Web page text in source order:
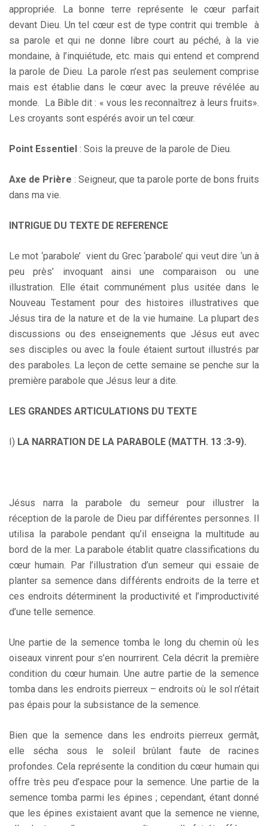
appropriée. La bonne terre représente le cœur parfait
devant Dieu. Un tel cœur est de type contrit qui tremble à
sa parole et qui ne donne libre court au péché, à la vie
mondaine, à l’inquiétude, etc. mais qui entend et comprend
la parole de Dieu. La parole n’est pas seulement comprise
mais est établie dans le cœur avec la preuve révélée au
monde. La Bible dit : « vous les reconnaîtrez à leurs fruits».
Les croyants sont espérés avoir un tel cœur.
Point Essentiel : Sois la preuve de la parole de Dieu.
Axe de Prière : Seigneur, que ta parole porte de bons fruits
dans ma vie.
INTRIGUE DU TEXTE DE REFERENCE
Le mot ‘parabole’ vient du Grec ‘parabole’ qui veut dire ‘un à
peu près’ invoquant ainsi une comparaison ou une
illustration. Elle était communément plus usitée dans le
Nouveau Testament pour des histoires illustratives que
Jésus tira de la nature et de la vie humaine. La plupart des
discussions ou des enseignements que Jésus eut avec
ses disciples ou avec la foule étaient surtout illustrés par
des paraboles. La leçon de cette semaine se penche sur la
première parabole que Jésus leur a dite.
LES GRANDES ARTICULATIONS DU TEXTE
I) LA NARRATION DE LA PARABOLE (MATTH. 13 :3-9).
Jésus narra la parabole du semeur pour illustrer la
réception de la parole de Dieu par différentes personnes. Il
utilisa la parabole pendant qu’il enseigna la multitude au
bord de la mer. La parabole établit quatre classifications du
cœur humain. Par l’illustration d’un semeur qui essaie de
planter sa semence dans différents endroits de la terre et
ces endroits déterminent la productivité et l’improductivité
d’une telle semence.
Une partie de la semence tomba le long du chemin où les
oiseaux vinrent pour s’en nourrirent. Cela décrit la première
condition du cœur humain. Une autre partie de la semence
tomba dans les endroits pierreux – endroits où le sol n’était
pas épais pour la subsistance de la semence.
Bien que la semence dans les endroits pierreux germât,
elle sécha sous le soleil brûlant faute de racines
profondes. Cela représente la condition du cœur humain qui
offre très peu d’espace pour la semence. Une partie de la
semence tomba parmi les épines ; cependant, étant donné
que les épines existaient avant que la semence ne vienne,